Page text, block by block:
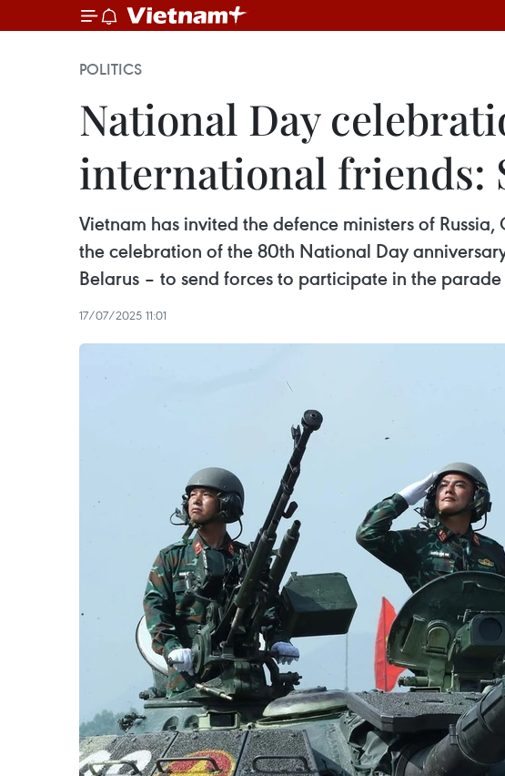
POLITICS
National Day
international friends:
Vietnam has invited the defence ministers of
the celebration of the 80th National Day
Belarus – to send forces to participate in the
17/07/2025 11:01